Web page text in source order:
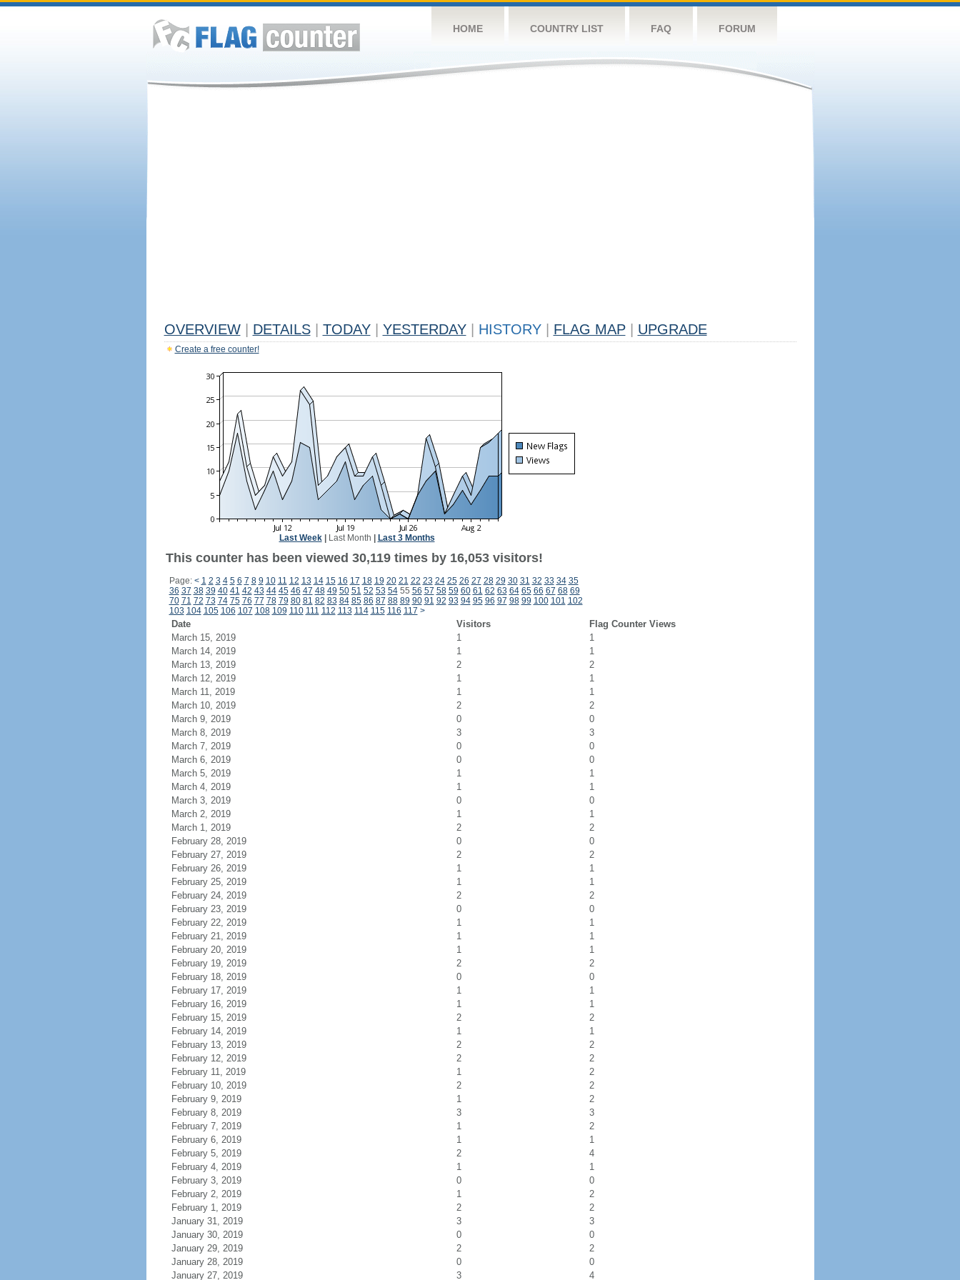
HOME COUNTRY LIST FAQ FORUM
OVERVIEW DETAILS TODAY YESTERDAY HISTORY FLAG MAP UPGRADE
Create a free counter!
Last Week| Last Month Last 3 Months
This counter has been viewed 30,119 times by 16,053 visitors!
Page: < 1 2 3 4 5 6 7 8 9 10 11 12 13 14 15 16 17 18 19 20 21 22 23 24 25 26 27 28 29 30 31 32 33 34 35
36 37 38 39 40 41 42 43 44 45 46 47 48 49 50 51 52 53 5455 56 57 58 59 60 61 62 63 64 65 66 67 68 69
70 71 72 73 74 75 76 77 78 79 80 81 82 83 84 85 86 87 88 89 90 91 92 93 94 95 96 97 98 99 100 101 102
103 104 105 106 107 108 109 110 111 112 113 114 115 116 117 >
Date Visitors
Flag Counter Views
March 15, 2019
1
1
March 14, 2019
1
1
March 13, 2019
2
2
March 12, 2019
1
1
March 11, 2019
1
1
March 10, 2019
2
2
March 9, 2019
0
0
March 8, 2019
3
3
March 7, 2019
0
0
March 6, 2019
0
0
March 5, 2019
1
1
March 4, 2019
1
1
March 3, 2019
0
0
March 2, 2019
1
1
March 1, 2019
2
2
February 28, 2019
0
0
February 27, 2019
2
2
February 26, 2019
1
1
February 25, 2019
1
1
February 24, 2019
2
2
February 23, 2019
0
0
February 22, 2019
1
1
February 21, 2019
1
1
February 20, 2019
1
1
February 19, 2019
2
2
February 18, 2019
0
0
February 17, 2019
1
1
February 16, 2019
1
1
February 15, 2019
2
2
February 14, 2019
1
1
February 13, 2019
2
2
February 12, 2019
2
2
February 11, 2019
1
2
February 10, 2019
2
2
February 9, 2019
1
2
February 8, 2019
3
3
February 7, 2019
1
2
February 6, 2019
1
1
February 5, 2019
2
4
February 4, 2019
1
1
February 3, 2019
0
0
February 2, 2019
1
2
February 1, 2019
2
2
January 31, 2019
3
3
January 30, 2019
0
0
January 29, 2019
2
2
January 28, 2019
0
0
January 27, 2019
3 4